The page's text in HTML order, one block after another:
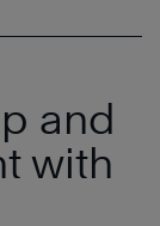
and
with